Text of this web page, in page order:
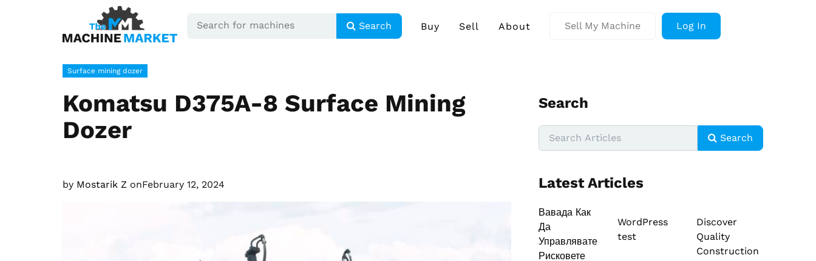
Search Buy Sell About Sell My Machine Log In
Surface mining dozer
Komatsu D375A-8 Surface Mining
Dozer
by Mostarik Z onFebruary 12, 2024
Search
Search
Latest Articles
Вавада Как
Да
Управлявате
Рисковете
WordPress
test
Discover
Quality
Construction